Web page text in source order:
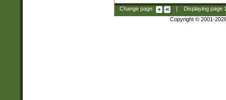
Change page: Displaying page
Copyright © 2001-